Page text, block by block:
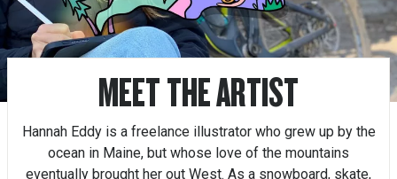
MEET THE ARTIST
Hannah Eddy is a freelance illustrator who grew up by the
ocean in Maine, but whose love of the mountains
eventually brought her out West. As a snowboard, skate,